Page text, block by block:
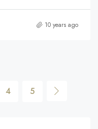
10 years ago
4 5